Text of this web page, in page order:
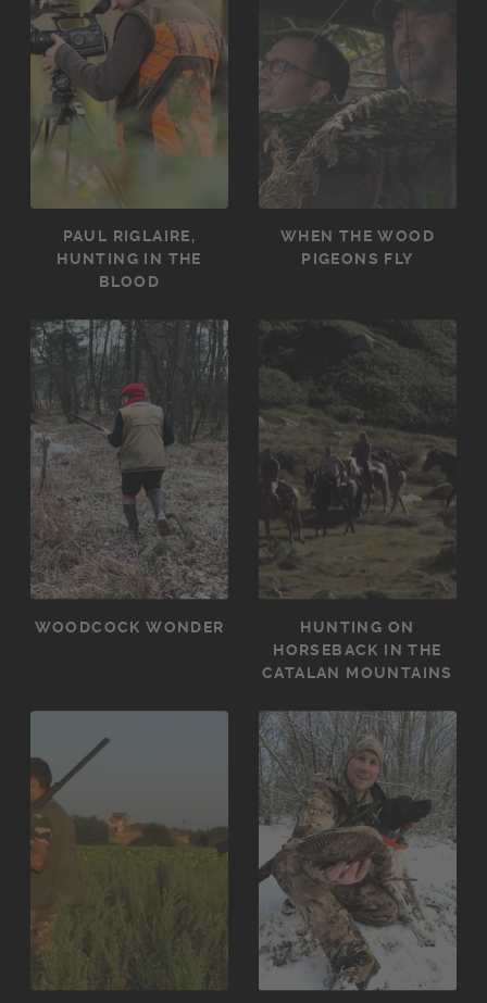
PAUL RIGLAIRE,
HUNTING IN THE
BLOOD
WHEN THE WOOD
PIGEONS FLY
WOODCOCK WONDER
HUNTING ON
HORSEBACK IN THE
CATALAN MOUNTAINS